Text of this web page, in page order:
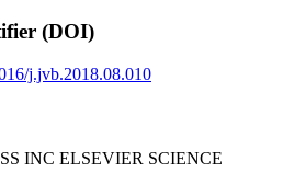
(DOI)
j.jvb.2018.08.010
INC ELSEVIER SCIENCE